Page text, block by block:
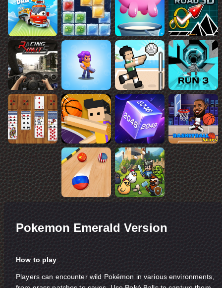
Pokemon Emerald Version
How to play
Players can encounter wild Pokémon in various environments,